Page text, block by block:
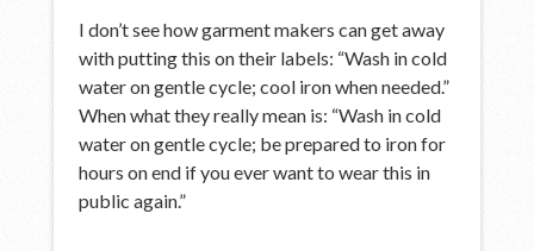
I don’t see how garment makers can get away
with putting this on their labels: “Wash in cold
water on gentle cycle; cool iron when needed.”
When what they really mean is: “Wash in cold
water on gentle cycle; be prepared to iron for
hours on end if you ever want to wear this in
public again.”